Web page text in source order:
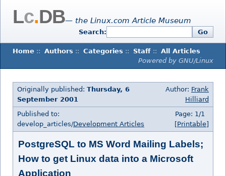
Lc.DB— the Linux.com Article Museum
Search: Go
Home :: Authors :: Categories :: Staff :: All Articles
Powered by GNU/Linux
Originally published: Thursday, 6
September 2001
Author: Frank
Hilliard
Published to:
develop_articles/Development Articles
Page: 1/1
[Printable]
PostgreSQL to MS Word Mailing Labels;
How to get Linux data into a Microsoft
Application